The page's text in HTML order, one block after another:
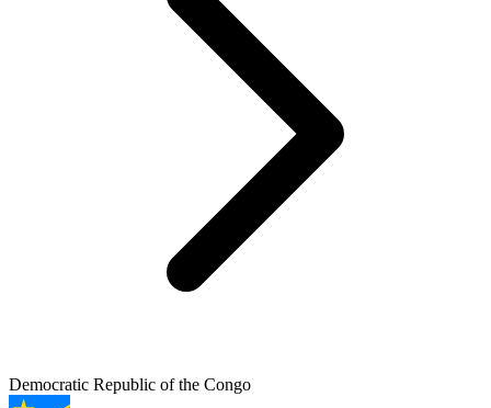
Democratic Republic of the Congo